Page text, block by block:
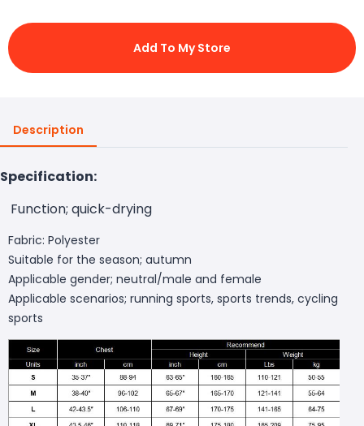
Add To My Store
Description
Specification:
Function; quick-drying
Fabric: Polyester
Suitable for the season; autumn
Applicable gender; neutral/male and female
Applicable scenarios; running sports, sports trends, cycling
sports